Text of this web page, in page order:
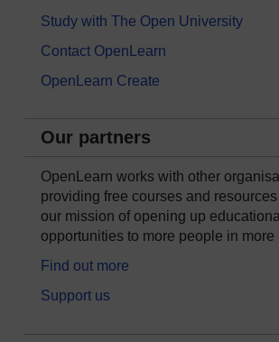
Study with The Open University
Contact OpenLearn
OpenLearn Create
Our partners
OpenLearn works with other
providing free courses and
our mission of opening up educational
opportunities to more people in more
Find out more
Support us